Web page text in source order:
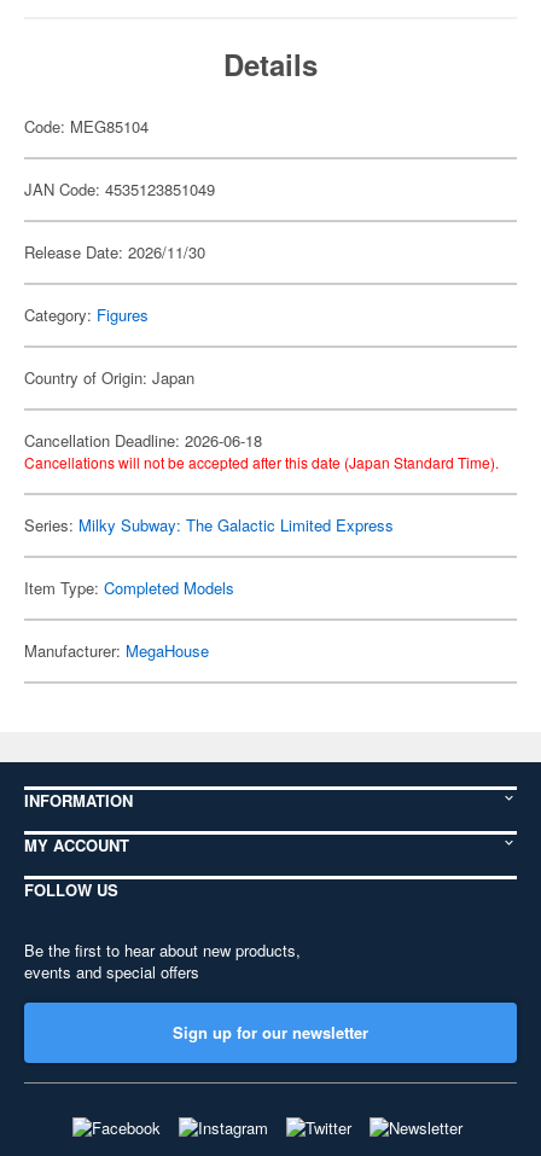
Details
Code: MEG85104
JAN Code: 4535123851049
Release Date: 2026/11/30
Category: Figures
Country of Origin: Japan
Cancellation Deadline: 2026-06-18
Cancellations will not be accepted after this date (Japan Standard Time).
Series: Milky Subway: The Galactic Limited Express
Item Type: Completed Models
Manufacturer: MegaHouse
INFORMATION
MY ACCOUNT
FOLLOW US
Be the first to hear about new products,
events and special offers
Sign up for our newsletter